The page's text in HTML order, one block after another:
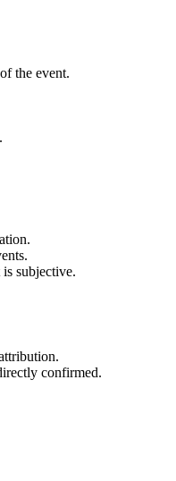
the event.
subjective.
confirmed.